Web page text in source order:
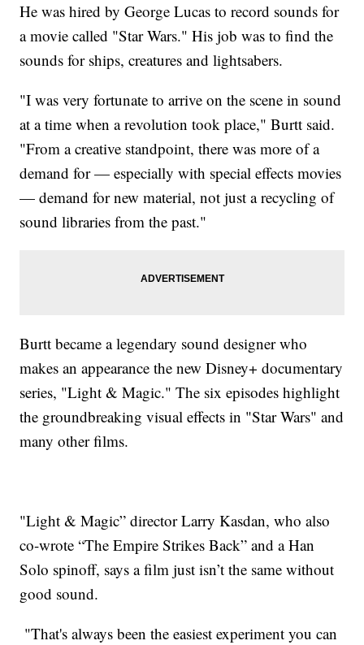
He was hired by George Lucas to record sounds for
a movie called "Star Wars." His job was to find the
sounds for ships, creatures and lightsabers.
"I was very fortunate to arrive on the scene in sound
at a time when a revolution took place," Burtt said.
"From a creative standpoint, there was more of a
demand for — especially with special effects movies
— demand for new material, not just a recycling of
sound libraries from the past."
Burtt became a legendary sound designer who
makes an appearance the new Disney+ documentary
series, "Light & Magic." The six episodes highlight
the groundbreaking visual effects in "Star Wars" and
many other films.
"Light & Magic” director Larry Kasdan, who also
co-wrote “The Empire Strikes Back” and a Han
Solo spinoff, says a film just isn’t the same without
good sound.
"That's always been the easiest experiment you can